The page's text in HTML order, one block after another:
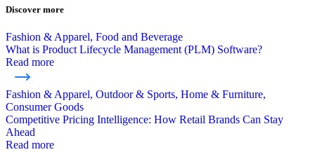
Discover more
Fashion & Apparel, Food and Beverage
What is Product Lifecycle Management (PLM) Software?
Read more
Fashion & Apparel, Outdoor & Sports, Home & Furniture,
Consumer Goods
Competitive Pricing Intelligence: How Retail Brands Can Stay
Ahead
Read more